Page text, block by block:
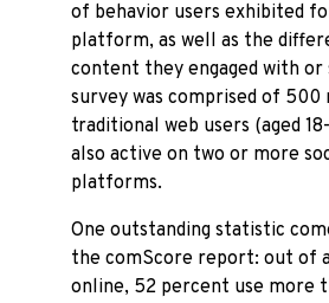
of behavior users exhibited
platform, as well as the
content they engaged with or
survey was comprised of 500
traditional web users (aged
also active on two or more
platforms.
One outstanding statistic
the comScore report: out of
online, 52 percent use more